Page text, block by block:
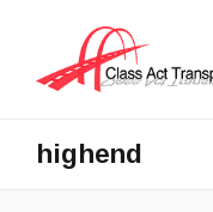
highend